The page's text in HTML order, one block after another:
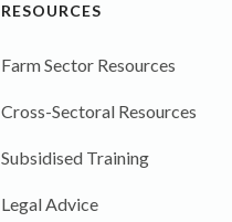
RESOURCES
Farm Sector Resources
Cross-Sectoral Resources
Subsidised Training
Legal Advice